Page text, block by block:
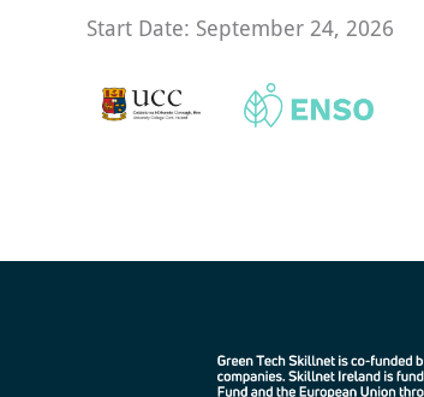
Start Date: September 24, 2026